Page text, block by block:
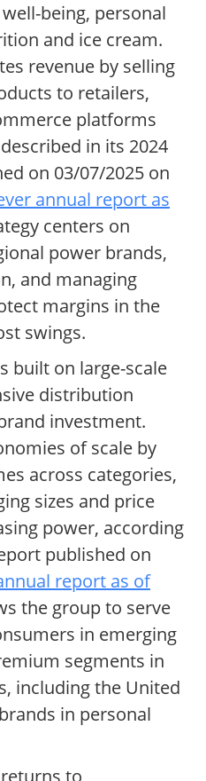
being, personal
and ice cream.
revenue by selling
to retailers,
platforms
in its 2024
on 03/07/2025 on
annual report as
centers on
power brands,
and managing
margins in the
swings.
built on large-scale
distribution
investment.
of scale by
across categories,
sizes and price
power, according
published on
report as of
the group to serve
in emerging
segments in
including the United
in personal